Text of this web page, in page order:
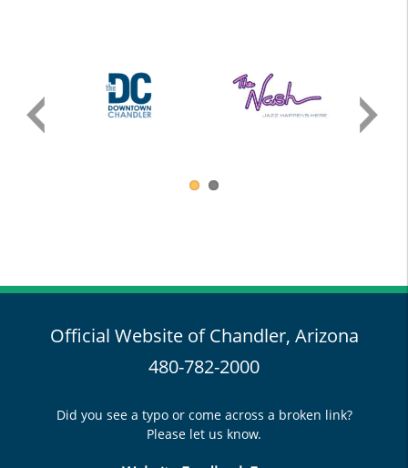
Official Website of Chandler, Arizona
480-782-2000
Did you see a typo or come across a broken link?
Please let us know.